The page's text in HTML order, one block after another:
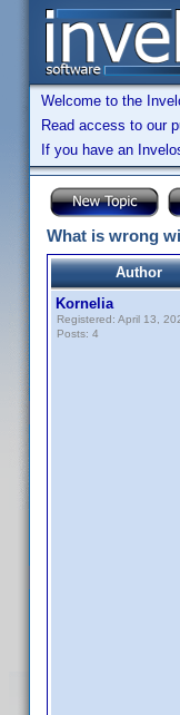
Welcome to the
Read access to our
If you have an
What is wrong
Author
Kornelia
Registered: April 13,
Posts: 4